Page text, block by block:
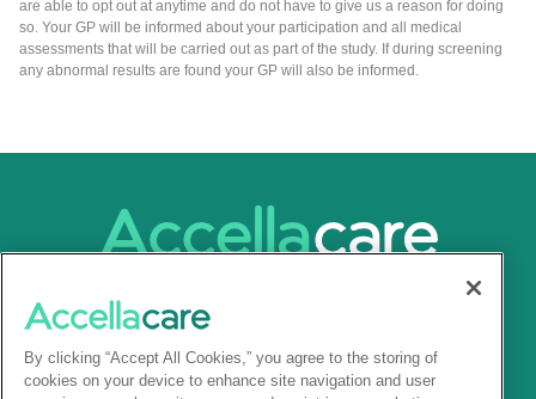
are able to opt out at anytime and do not have to give us a reason for doing
so. Your GP will be informed about your participation and all medical
assessments that will be carried out as part of the study. If during screening
any abnormal results are found your GP will also be informed.
By clicking “Accept All Cookies,” you agree to the storing of
cookies on your device to enhance site navigation and user